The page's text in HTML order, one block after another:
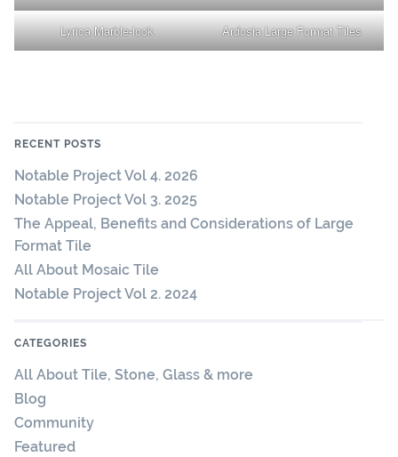
Lyrica Marble-look Ardosia Large Format Tiles
RECENT POSTS
Notable Project Vol 4. 2026
Notable Project Vol 3. 2025
The Appeal, Benefits and Considerations of Large
Format Tile
All About Mosaic Tile
Notable Project Vol 2. 2024
CATEGORIES
All About Tile, Stone, Glass & more
Blog
Community
Featured